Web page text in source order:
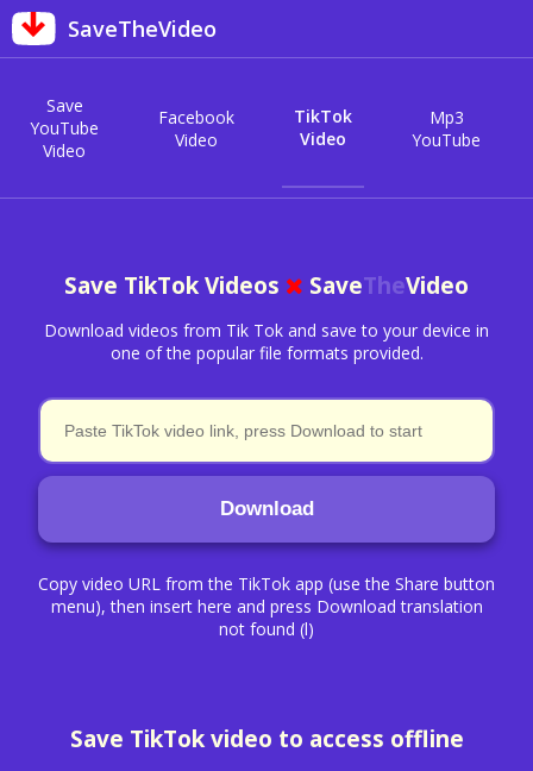
SaveTheVideo
Save
YouTube
Video
Facebook
Video
TikTok
Video
Mp3
YouTube
Save TikTok Videos SaveTheVideo
Download videos from Tik Tok and save to your device in
one of the popular file formats provided.
Download
Copy video URL from the TikTok app (use the Share button
menu), then insert here and press Download translation
not found (l)
Save TikTok video to access offline